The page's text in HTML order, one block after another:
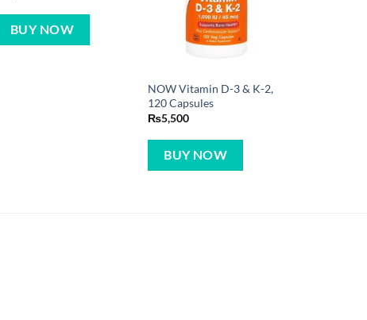
BUY NOW
NOW Vitamin D-3 & K-2,
120 Capsules
₨5,500
BUY NOW